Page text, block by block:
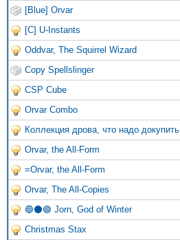
[Blue] Orvar
[C] U-Instants
Oddvar, The Squirrel Wizard
Copy Spellslinger
CSP Cube
Orvar Combo
Коллекция дрова, что надо докупить
Orvar, the All-Form
=Orvar, the All-Form
Orvar, The All-Copies
🔵⚫🟢 Jorn, God of Winter
Christmas Stax